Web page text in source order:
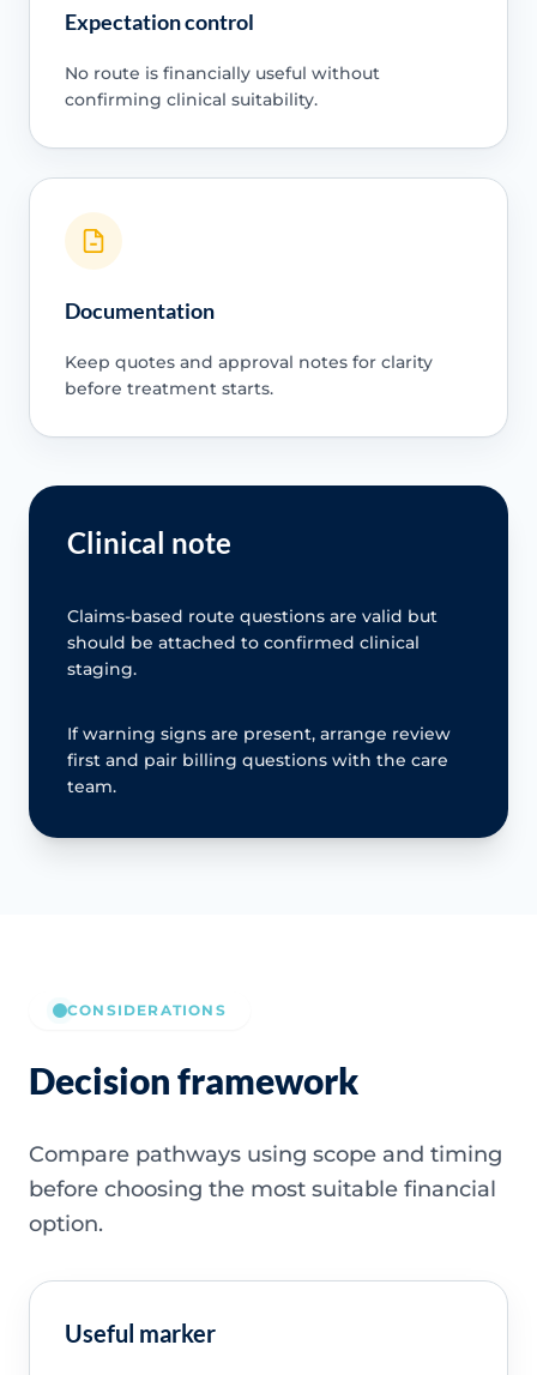
Expectation control
No route is financially useful without
confirming clinical suitability.
Documentation
Keep quotes and approval notes for clarity
before treatment starts.
Clinical note
Claims-based route questions are valid but
should be attached to confirmed clinical
staging.
If warning signs are present, arrange review
first and pair billing questions with the care
team.
CONSIDERATIONS
Decision framework
Compare pathways using scope and timing
before choosing the most suitable financial
option.
Useful marker